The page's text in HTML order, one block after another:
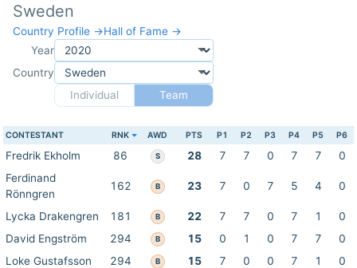
Sweden
Country Profile →Hall of Fame →
Year
Country
Individual
Team
CONTESTANT RNK AWD PTS P1 P2 P3 P4 P5 P6
Fredrik Ekholm 86 S 28 7 7 0 7 7
0
Ferdinand
Rönngren
162 B 23 7 0 7 5 4 0
Lycka Drakengren 181 B 22 7 7 0 7 1
0
David Engström
294 B 15 0 1 0 7 7
0
Loke Gustafsson
294 B 15 7 0 0 7 1
0